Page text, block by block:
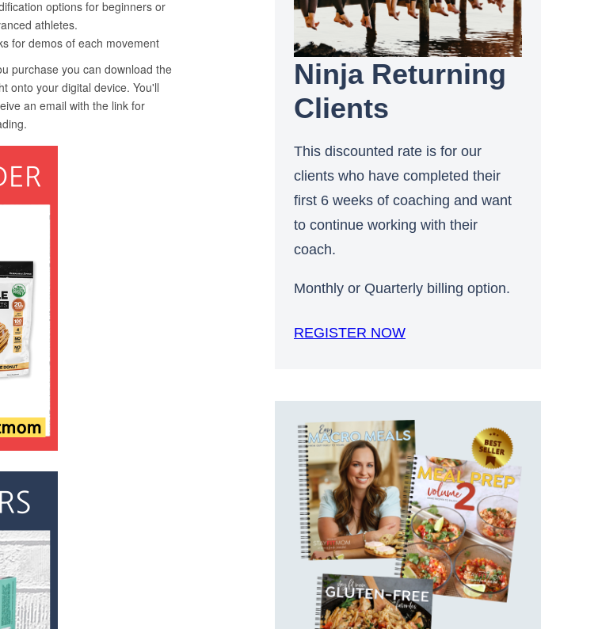
Ninja Returning
Clients
This discounted rate is for our
clients who have completed their
first 6 weeks of coaching and want
to continue working with their
coach.
Monthly or Quarterly billing option.
REGISTER NOW